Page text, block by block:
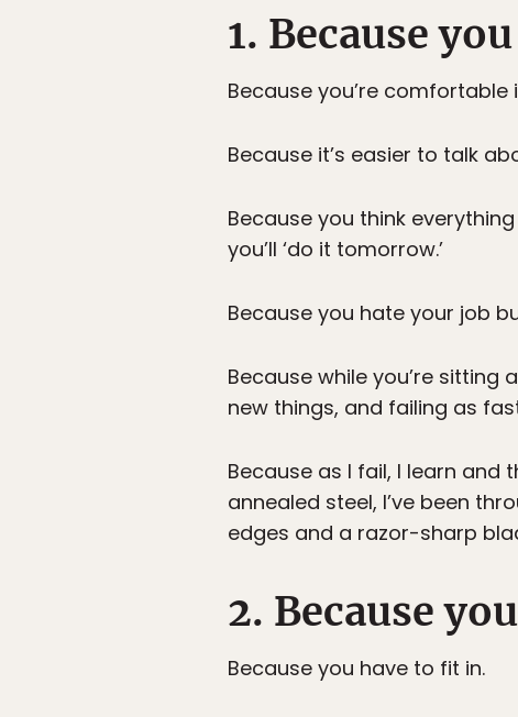
1. Because
Because you’re
Because it’s easier to talk
Because you think
you’ll ‘do it tomorrow.’
Because you hate your job
Because while you’re sitting
new things, and failing as
Because as I fail, I learn and
annealed steel, I’ve been
edges and a razor-sharp
2. Because
Because you have to fit in.